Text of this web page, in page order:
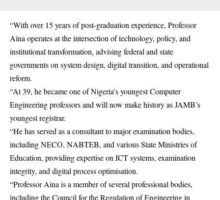
“With over 15 years of post-graduation experience, Professor
Aina operates at the intersection of technology, policy, and
institutional transformation, advising federal and state
governments on system design, digital transition, and operational
reform.
“At 39, he became one of Nigeria’s youngest Computer
Engineering professors and will now make history as JAMB’s
youngest registrar.
“He has served as a consultant to major examination bodies,
including NECO, NABTEB, and various State Ministries of
Education, providing expertise on ICT systems, examination
integrity, and digital process optimisation.
“Professor Aina is a member of several professional bodies,
including the Council for the Regulation of Engineering in